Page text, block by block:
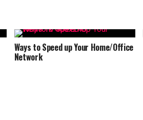
Ways to Speed up Your Home/Office
Network